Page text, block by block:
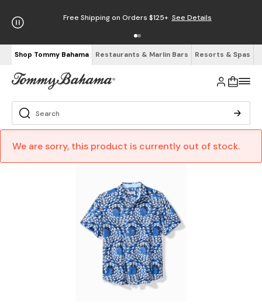
Free Shipping on Orders $125+ See Details
Shop Tommy Bahama Restaurants & Marlin Bars Resorts & Spas
We are sorry, this product is currently out of stock.